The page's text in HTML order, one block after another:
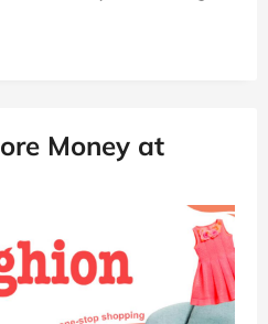
Money at